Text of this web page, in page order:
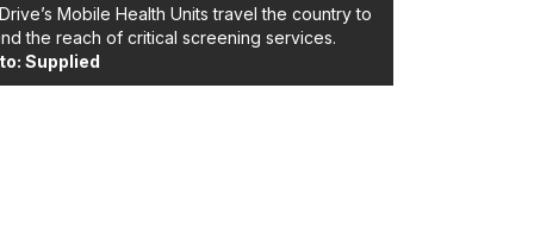
Mobile Health Units travel the country to
the reach of critical screening services.
Supplied